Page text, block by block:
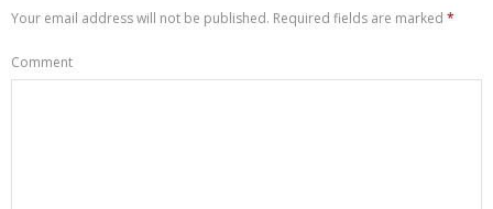
Your email address will not be published. Required fields are marked *
Comment